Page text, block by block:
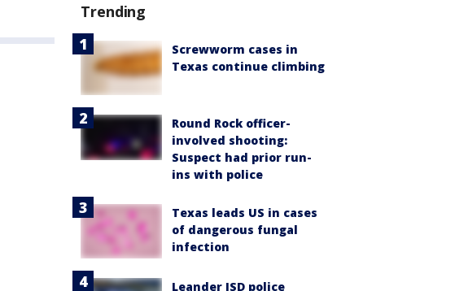
Trending
Screwworm cases in
Texas continue climbing
Round Rock officer-
involved shooting:
Suspect had prior run-
ins with police
Texas leads US in cases
of dangerous fungal
infection
Leander ISD police